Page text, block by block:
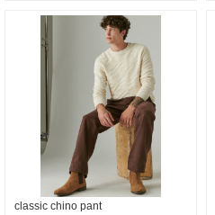
classic chino pant